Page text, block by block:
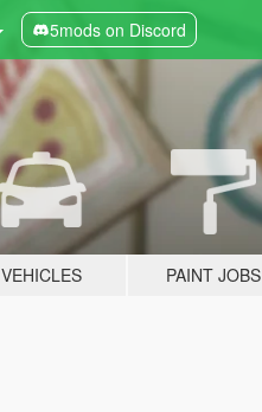
5mods on Discord
VEHICLES PAINT JOBS